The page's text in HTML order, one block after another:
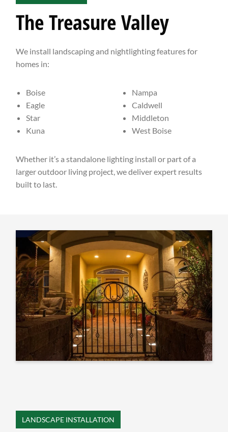
The Treasure Valley
We install landscaping and nightlighting features for
homes in:
Boise
Eagle
Star
Kuna
Nampa
Caldwell
Middleton
West Boise
Whether it’s a standalone lighting install or part of a
larger outdoor living project, we deliver expert results
built to last.
LANDSCAPE INSTALLATION